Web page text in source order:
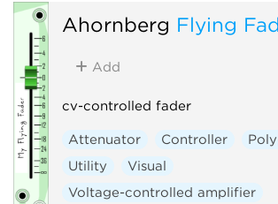
Ahornberg Flying
Add
cv-controlled fader
Attenuator Controller
Utility
Visual
Voltage-controlled amplifier